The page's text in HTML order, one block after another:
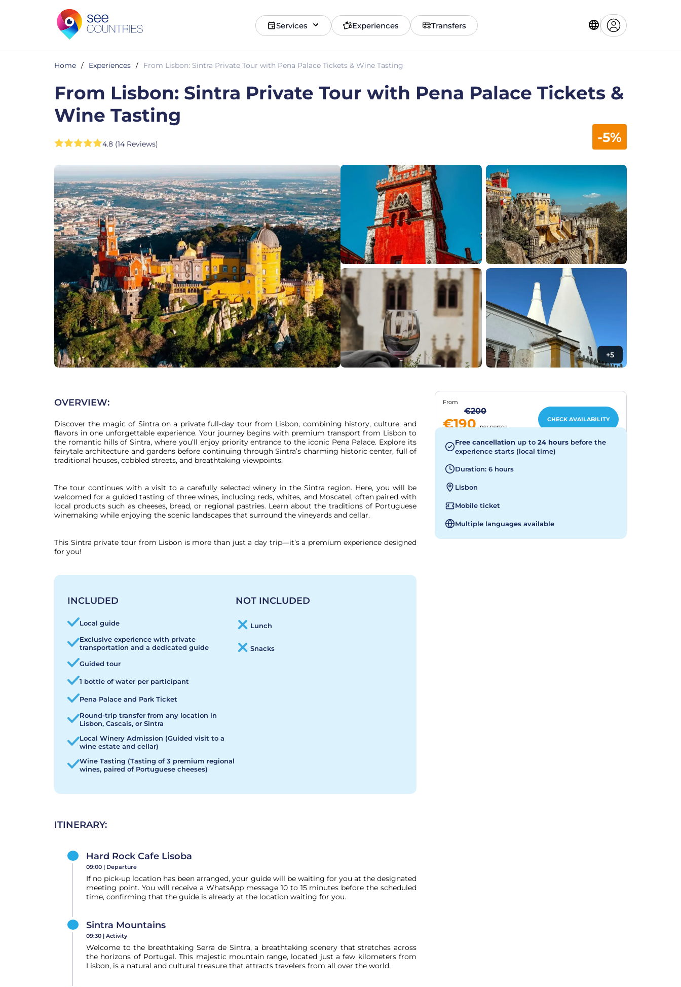
Services Experiences Transfers
Home / Experiences / From Lisbon: Sintra Private Tour with Pena Palace Tickets & Wine Tasting
From Lisbon: Sintra Private Tour with Pena Palace Tickets &
Wine Tasting
4.8 (14 Reviews) -5%
+5
OVERVIEW:
Discover the magic of Sintra on a private full-day tour from Lisbon, combining history, culture, and
flavors in one unforgettable experience. Your journey begins with premium transport from Lisbon to
the romantic hills of Sintra, where you’ll enjoy priority entrance to the iconic Pena Palace. Explore its
fairytale architecture and gardens before continuing through Sintra’s charming historic center, full of
traditional houses, cobbled streets, and breathtaking viewpoints.
The tour continues with a visit to a carefully selected winery in the Sintra region. Here, you will be
welcomed for a guided tasting of three wines, including reds, whites, and Moscatel, often paired with
local products such as cheeses, bread, or regional pastries. Learn about the traditions of Portuguese
winemaking while enjoying the scenic landscapes that surround the vineyards and cellar.
This Sintra private tour from Lisbon is more than just a day trip—it’s a premium experience designed
for you!
INCLUDED
Local guide
Exclusive experience with private
transportation and a dedicated guide
Guided tour
1 bottle of water per participant
Pena Palace and Park Ticket
Round-trip transfer from any location in
Lisbon, Cascais, or Sintra
Local Winery Admission (Guided visit to a
wine estate and cellar)
Wine Tasting (Tasting of 3 premium regional
wines, paired of Portuguese cheeses)
NOT INCLUDED
Lunch
Snacks
ITINERARY:
Hard Rock Cafe Lisoba
09:00 | Departure
If no pick-up location has been arranged, your guide will be waiting for you at the designated
meeting point. You will receive a WhatsApp message 10 to 15 minutes before the scheduled
time, confirming that the guide is already at the location waiting for you.
Sintra Mountains
09:30 | Activity
Welcome to the breathtaking Serra de Sintra, a breathtaking scenery that stretches across
the horizons of Portugal. This majestic mountain range, located just a few kilometers from
Lisbon, is a natural and cultural treasure that attracts travelers from all over the world.
From
€200
€190per person
CHECK AVAILABILITY
Free cancellation up to 24 hours before the
experience starts (local time)
Duration: 6 hours
Lisbon
Mobile ticket
Multiple languages available